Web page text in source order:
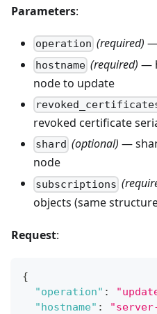
Parameters:
operation (required)
hostname (required) —
node to update
revoked certificate
shard (optional) —
node
subscriptions
objects (same
Request:
{
"operation" :
"hostname" :